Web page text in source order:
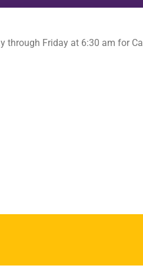
through Friday at 6:30 am for